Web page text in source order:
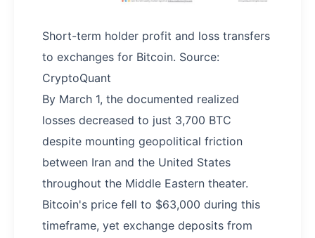
Short-term holder profit and loss transfers
to exchanges for Bitcoin. Source:
CryptoQuant
By March 1, the documented realized
losses decreased to just 3,700 BTC
despite mounting geopolitical friction
between Iran and the United States
throughout the Middle Eastern theater.
Bitcoin's price fell to $63,000 during this
timeframe, yet exchange deposits from